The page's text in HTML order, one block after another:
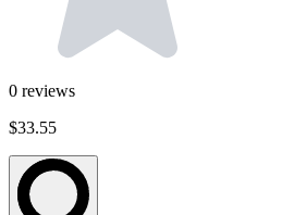
0 reviews
$33.55